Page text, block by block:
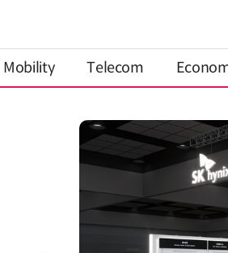
Mobility Telecom